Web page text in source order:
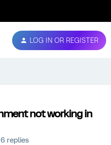
LOG IN OR REGISTER
not working in
6 replies